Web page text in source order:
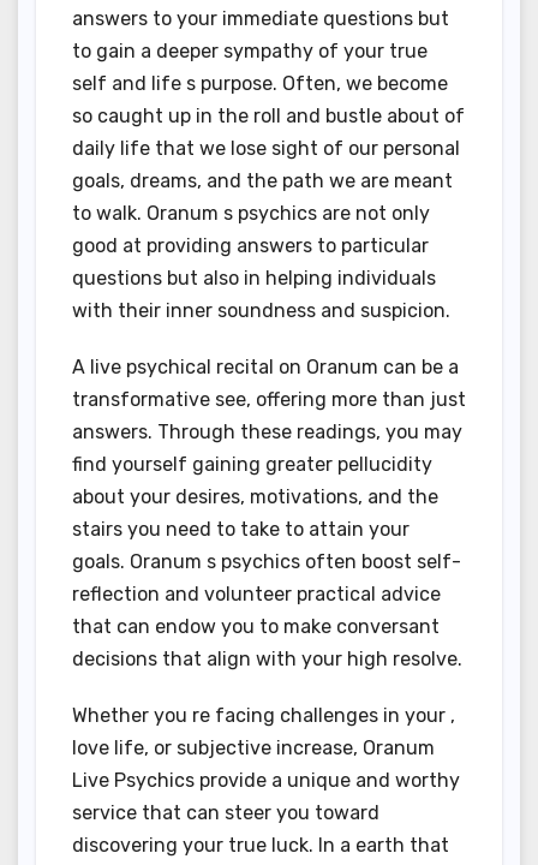
answers to your immediate questions but
to gain a deeper sympathy of your true
self and life s purpose. Often, we become
so caught up in the roll and bustle about of
daily life that we lose sight of our personal
goals, dreams, and the path we are meant
to walk. Oranum s psychics are not only
good at providing answers to particular
questions but also in helping individuals
with their inner soundness and suspicion.
A live psychical recital on Oranum can be a
transformative see, offering more than just
answers. Through these readings, you may
find yourself gaining greater pellucidity
about your desires, motivations, and the
stairs you need to take to attain your
goals. Oranum s psychics often boost self-
reflection and volunteer practical advice
that can endow you to make conversant
decisions that align with your high resolve.
Whether you re facing challenges in your ,
love life, or subjective increase, Oranum
Live Psychics provide a unique and worthy
service that can steer you toward
discovering your true luck. In a earth that